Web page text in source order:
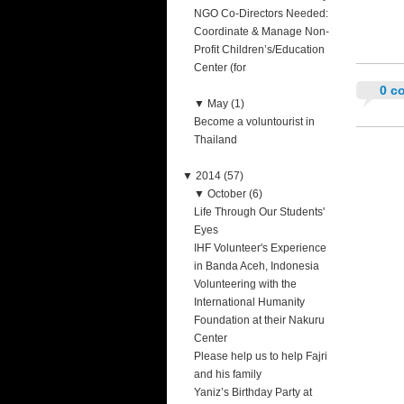
NGO Co-Directors Needed:
Coordinate & Manage Non-
Profit Children’s/Education
Center (for
▼ May (1)
Become a voluntourist in
Thailand
▼ 2014 (57)
▼ October (6)
Life Through Our Students'
Eyes
IHF Volunteer's Experience
in Banda Aceh, Indonesia
Volunteering with the
International Humanity
Foundation at their Nakuru
Center
Please help us to help Fajri
and his family
Yaniz’s Birthday Party at
0